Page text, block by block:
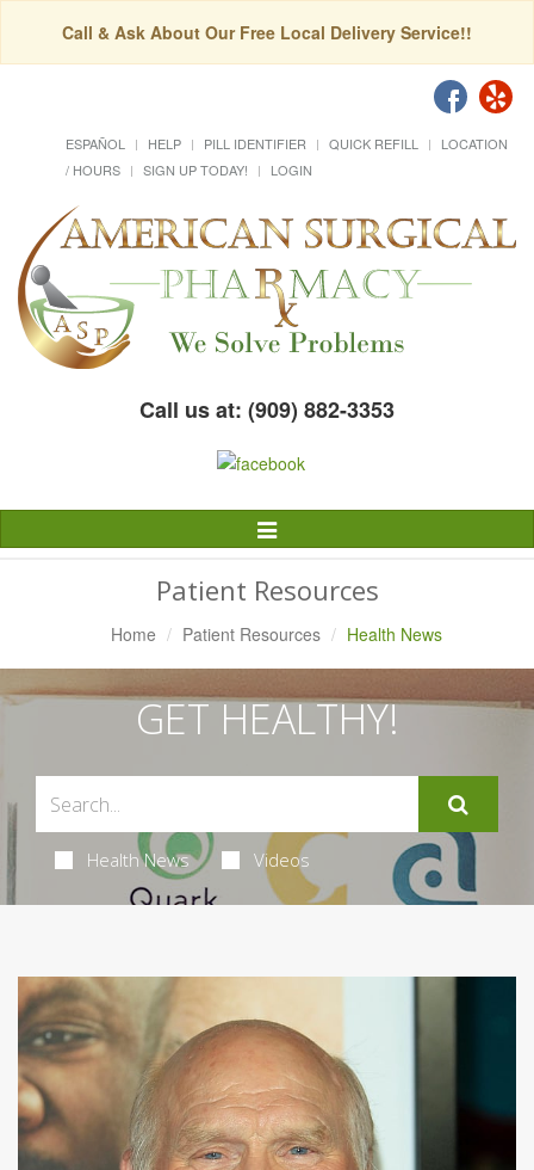
Call & Ask About Our Free Local Delivery Service!!
ESPAÑOL HELP PILL IDENTIFIER QUICK REFILL
LOCATION
/ HOURS
SIGN UP TODAY! LOGIN
Call us at: (909) 882-3353
Toggle
Navigation
Patient Resources
Home Patient Resources Health News
GET HEALTHY!
Health News Videos